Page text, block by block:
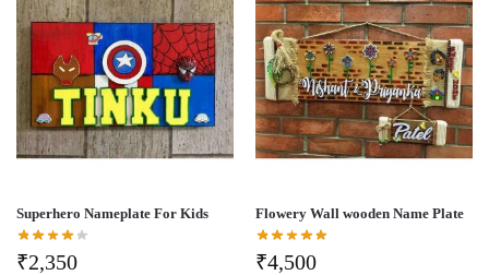
Superhero Nameplate For Kids
₹2,350
Flowery Wall wooden Name Plate
₹4,500